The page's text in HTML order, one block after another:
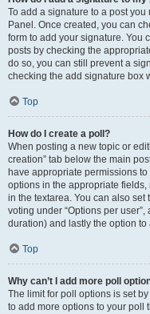
To add a signature to a post
Panel. Once created, you can
form to add your signature. You
posts by checking the
do so, you can still prevent a
checking the add signature box
Top
How do I create a poll?
When posting a new topic or
creation” tab below the main
have appropriate permissions
options in the appropriate
in the textarea. You can also
voting under “Options per
duration) and lastly the option
Top
Why can’t I add more poll
The limit for poll options is set
to add more options to your poll